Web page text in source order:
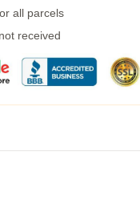
all parcels
received